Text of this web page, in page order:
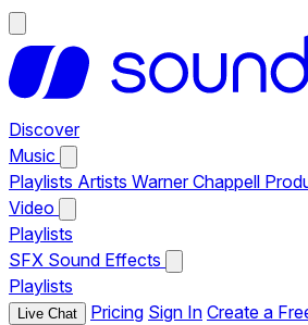
Discover
Music
Playlists Artists Warner Chappell
Video
Playlists
SFX Sound Effects
Playlists
Live Chat Pricing Sign In Create a